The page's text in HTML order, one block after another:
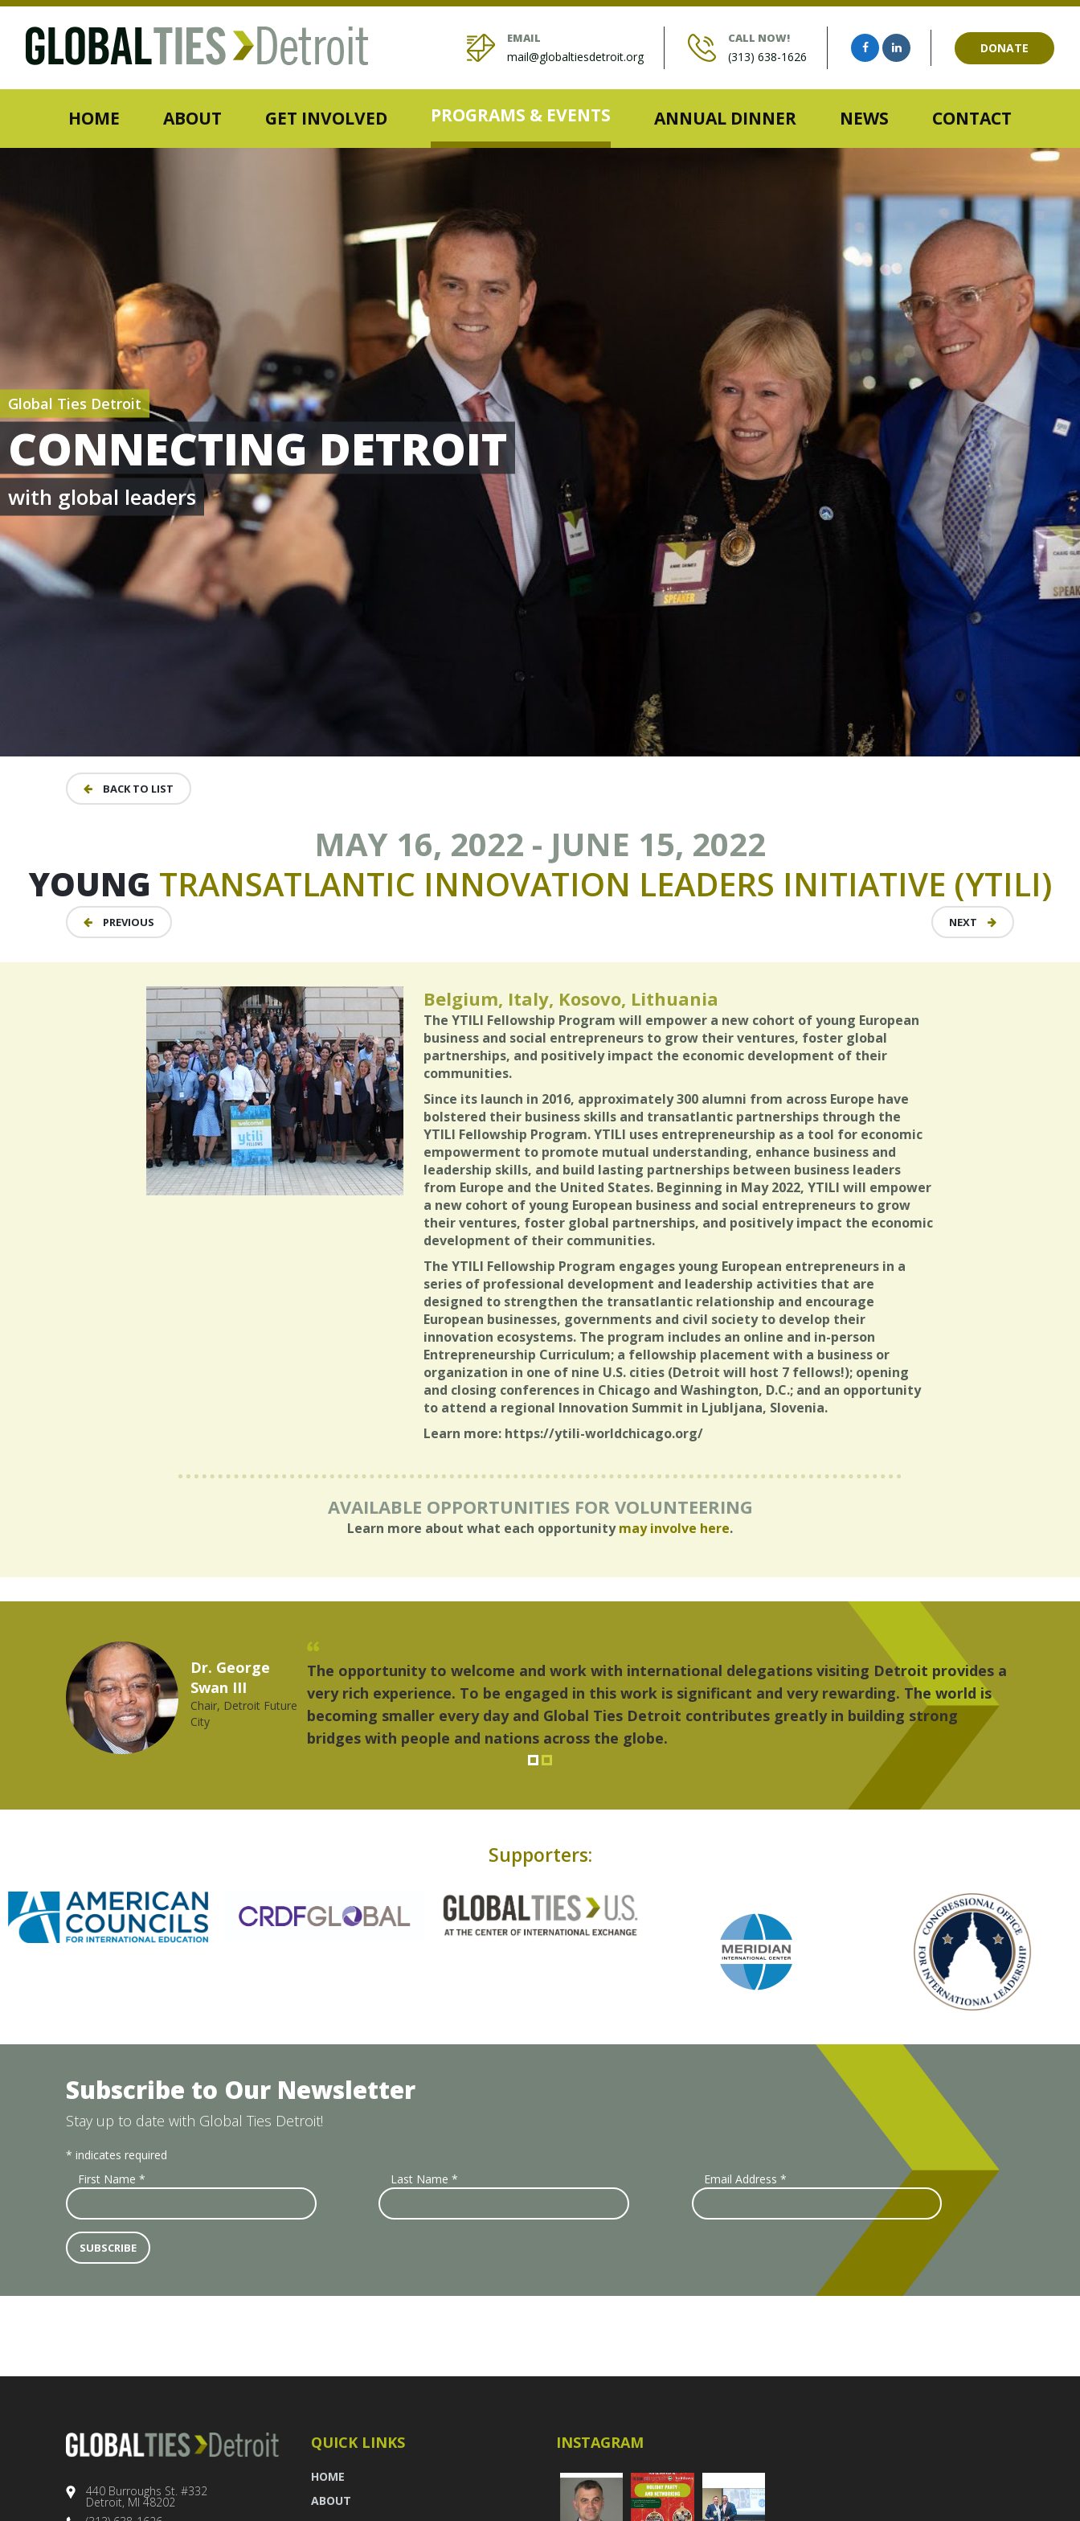
EMAIL
mail@globaltiesdetroit.org
CALL NOW!
(313) 638-1626
DONATE
HOME ABOUT GET INVOLVED PROGRAMS & EVENTS ANNUAL DINNER NEWS CONTACT
Global Ties Detroit
CONNECTING DETROIT
with global leaders
BACK TO LIST
MAY 16, 2022 - JUNE 15, 2022
YOUNG TRANSATLANTIC INNOVATION LEADERS INITIATIVE (YTILI)
PREVIOUS NEXT
Belgium, Italy, Kosovo, Lithuania
The YTILI Fellowship Program will empower a new cohort of young European
business and social entrepreneurs to grow their ventures, foster global
partnerships, and positively impact the economic development of their
communities.
Since its launch in 2016, approximately 300 alumni from across Europe have
bolstered their business skills and transatlantic partnerships through the
YTILI Fellowship Program. YTILI uses entrepreneurship as a tool for economic
empowerment to promote mutual understanding, enhance business and
leadership skills, and build lasting partnerships between business leaders
from Europe and the United States. Beginning in May 2022, YTILI will empower
a new cohort of young European business and social entrepreneurs to grow
their ventures, foster global partnerships, and positively impact the economic
development of their communities.
The YTILI Fellowship Program engages young European entrepreneurs in a
series of professional development and leadership activities that are
designed to strengthen the transatlantic relationship and encourage
European businesses, governments and civil society to develop their
innovation ecosystems. The program includes an online and in-person
Entrepreneurship Curriculum; a fellowship placement with a business or
organization in one of nine U.S. cities (Detroit will host 7 fellows!); opening
and closing conferences in Chicago and Washington, D.C.; and an opportunity
to attend a regional Innovation Summit in Ljubljana, Slovenia.
Learn more: https://ytili-worldchicago.org/
AVAILABLE OPPORTUNITIES FOR VOLUNTEERING
Learn more about what each opportunitymay involve here.
delegations visiting Detroit provides a
significant and very rewarding. The world is
contributes greatly in building strong
Marcelo Torres
2023 YLAI fellow
"The things I liked most about Detroit were the culture, the
music...Detroit became my home."
Supporters:
Subscribe to Our Newsletter
Stay up to date with Global Ties Detroit!
* indicates required
First Name * Last Name* Email Address *
440 Burroughs St. #332
Detroit, MI 48202
QUICK LINKS
HOME
ABOUT
INSTAGRAM